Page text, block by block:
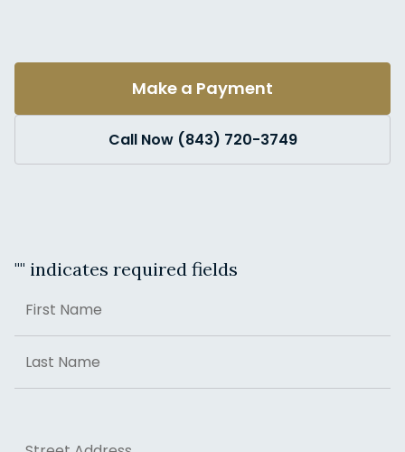
Make a Payment
Call Now (843) 720-3749
"" indicates required fields
First
Last